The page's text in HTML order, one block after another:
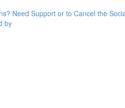
Need Support or to Cancel the
by